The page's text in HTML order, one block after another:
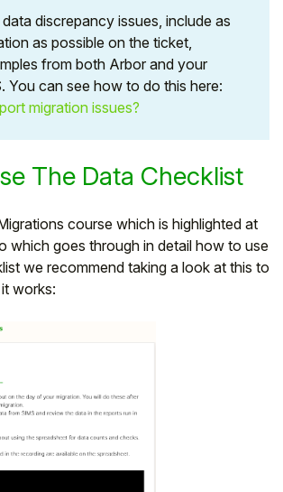
discrepancy issues, include as
as possible on the ticket,
from both Arbor and your
You can see how to do this here:
migration issues?
The Data Checklist
course which is highlighted at
which goes through in detail how to use
we recommend taking a look at this to
works: